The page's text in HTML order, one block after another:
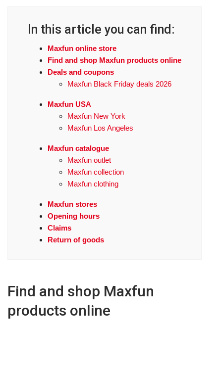
In this article you can find:
Maxfun online store
Find and shop Maxfun products online
Deals and coupons
Maxfun Black Friday deals 2026
Maxfun USA
Maxfun New York
Maxfun Los Angeles
Maxfun catalogue
Maxfun outlet
Maxfun collection
Maxfun clothing
Maxfun stores
Opening hours
Claims
Return of goods
Find and shop Maxfun
products online